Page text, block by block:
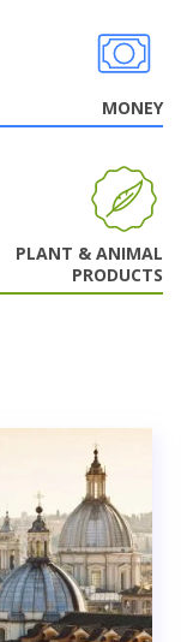
MONEY
PLANT & ANIMAL
PRODUCTS